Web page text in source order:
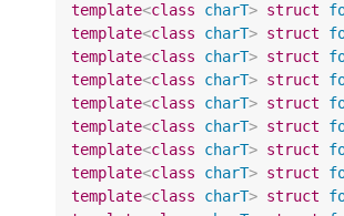
template<class charT> struct
template<class charT> struct
template<class charT> struct
template<class charT> struct
template<class charT> struct
template<class charT> struct
template<class charT> struct
template<class charT> struct
template<class charT> struct